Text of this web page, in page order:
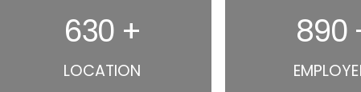
630 +
LOCATION
1120